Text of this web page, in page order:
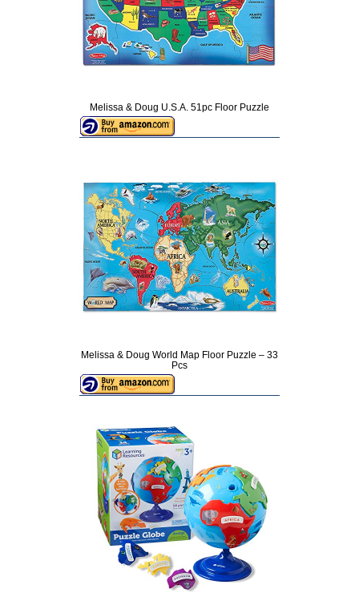
Melissa & Doug U.S.A. 51pc Floor Puzzle
Melissa & Doug World Map Floor Puzzle – 33
Pcs